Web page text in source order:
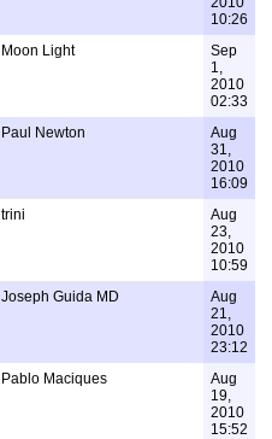
10:26
Moon Light
Sep
1,
2010
02:33
Paul Newton
Aug
31,
2010
16:09
trini
Aug
23,
2010
10:59
Joseph Guida MD
Aug
21,
2010
23:12
Pablo Maciques
Aug
19,
2010
15:52